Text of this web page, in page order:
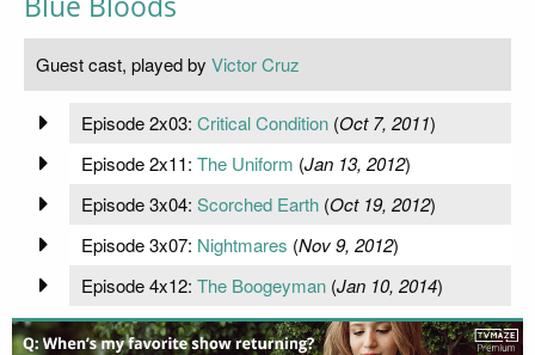
Guest cast, played by Victor Cruz
Episode 2x03: Critical Condition(Oct 7, 2011)
Episode 2x11: The Uniform (Jan 13, 2012)
Episode 3x04: Scorched Earth(Oct 19, 2012)
Episode 3x07: Nightmares (Nov 9, 2012)
Episode 4x12: The Boogeyman(Jan 10, 2014)